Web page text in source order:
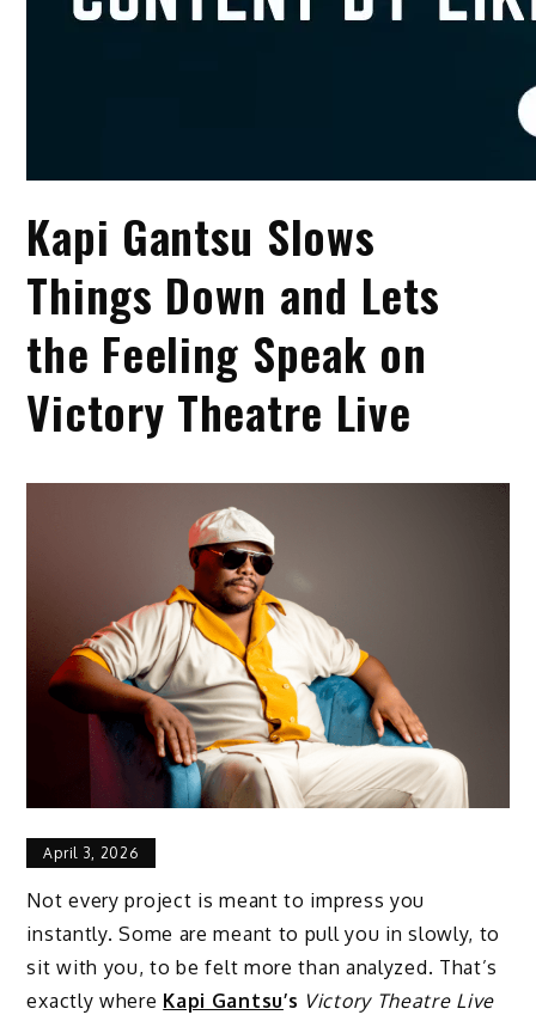
Kapi Gantsu Slows
Things Down and Lets
the Feeling Speak on
Victory Theatre Live
April 3, 2026
Not every project is meant to impress you
instantly. Some are meant to pull you in slowly, to
sit with you, to be felt more than analyzed. That’s
exactly where Kapi Gantsu’s Victory Theatre Live